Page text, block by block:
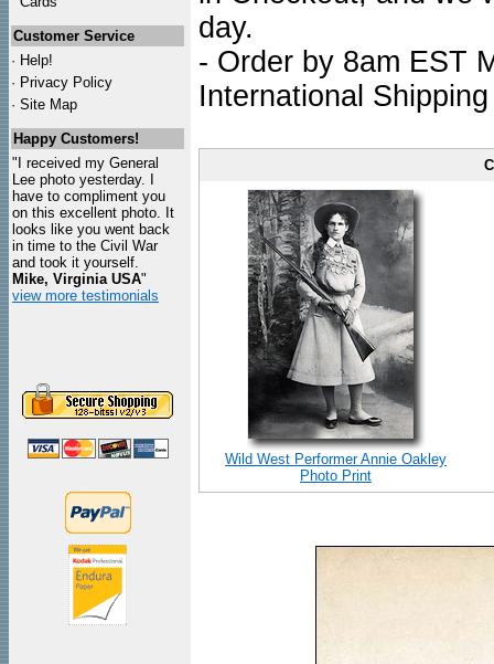
Customer Service
· Help!
· Privacy Policy
· Site Map
Happy Customers!
"I received my General
Lee photo yesterday. I
have to compliment you
on this excellent photo. It
looks like you went back
in time to the Civil War
and took it yourself.
Mike, Virginia USA"
view more testimonials
day.
- Order by 8am EST
International
Wild West Performer Annie Oakley
Photo Print